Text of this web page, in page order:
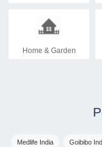
Home & Garden
Medlife India Goibibo